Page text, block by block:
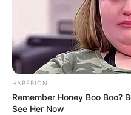
HABERION
Remember Honey Boo Boo?
See Her Now